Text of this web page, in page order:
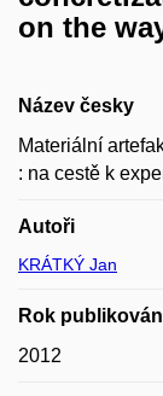
on the
Název česky
Materiální
: na cestě k
Autoři
KRÁTKÝ Jan
Rok
2012